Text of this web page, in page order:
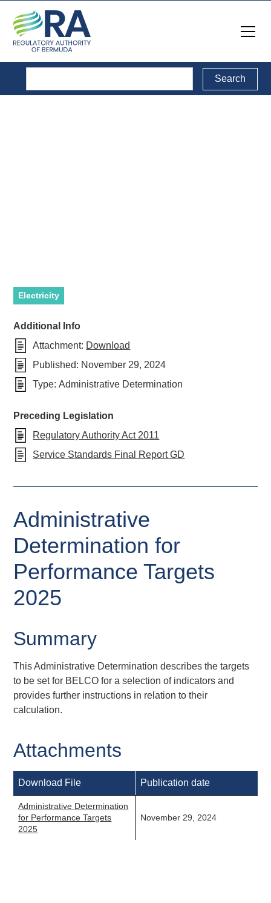
Electricity
Additional Info
Attachment: Download
Published: November 29, 2024
Type: Administrative Determination
Preceding Legislation
Regulatory Authority Act 2011
Service Standards Final Report GD
Administrative
Determination for
Performance Targets
2025
Summary
This Administrative Determination describes the targets
to be set for BELCO for a selection of indicators and
provides further instructions in relation to their
calculation.
Attachments
Download File Publication date
Administrative Determination
for Performance Targets
2025
November 29, 2024